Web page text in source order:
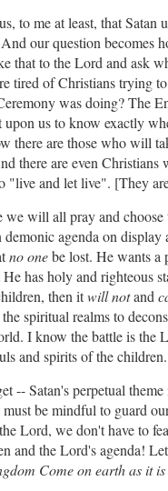
to me at least, that
our question becomes
that to the Lord and ask
tired of Christians trying
was doing? The
upon us to know exactly
there are those who will
there are even
"live and let live". [They
we will all pray and choose
demonic agenda on
no onebe lost. He wants a
has holy and righteous
then itwill notand
spiritual realms to
I know the battle is
and spirits of the children.
-- Satan's perpetual
be mindful to guard
Lord, we don't have to
and the Lord's agenda!
Come on earth as it